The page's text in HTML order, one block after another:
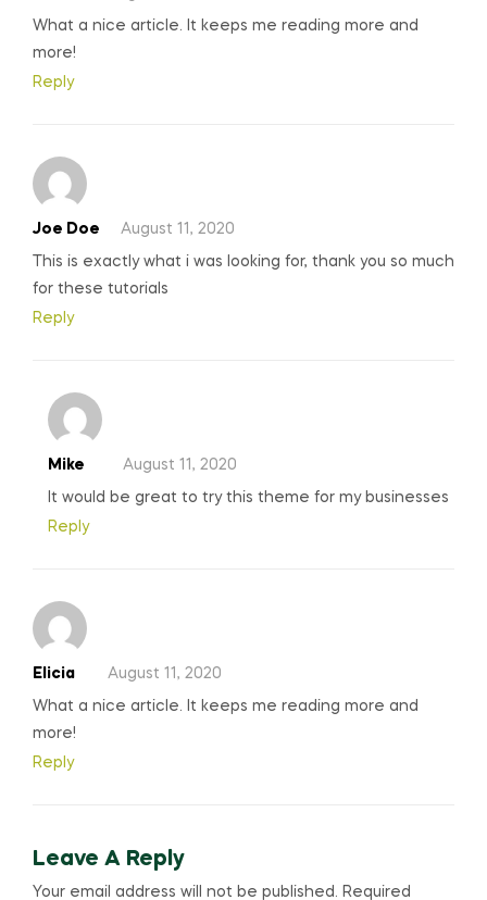
What a nice article. It keeps me reading more and
more!
Reply
Joe Doe August 11, 2020
This is exactly what i was looking for, thank you so much
for these tutorials
Reply
Mike August 11, 2020
It would be great to try this theme for my businesses
Reply
Elicia August 11, 2020
What a nice article. It keeps me reading more and
more!
Reply
Leave A Reply
Your email address will not be published. Required